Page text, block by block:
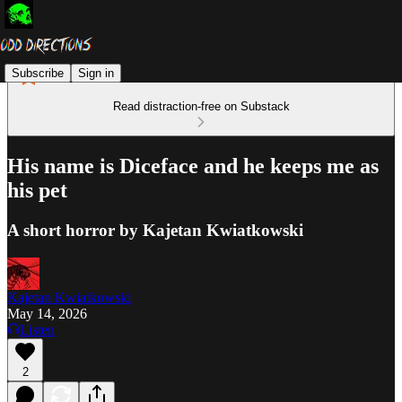
Subscribe Sign in
Read distraction-free on Substack
His name is Diceface and he keeps me as
his pet
A short horror by Kajetan Kwiatkowski
Kajetan Kwiatkowski
May 14, 2026
Listen
2